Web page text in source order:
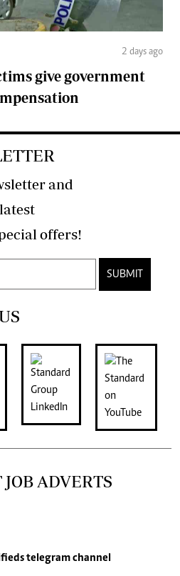
2 days ago
give government
and
developments and special offers!
SUBMIT
ADVERTS
telegram channel